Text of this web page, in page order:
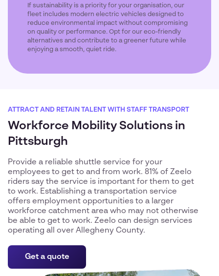
If sustainability is a priority for your organisation, our
fleet includes modern electric vehicles designed to
reduce environmental impact without compromising
on quality or performance. Opt for our eco-friendly
alternatives and contribute to a greener future while
enjoying a smooth, quiet ride.
ATTRACT AND RETAIN TALENT WITH STAFF TRANSPORT
Workforce Mobility Solutions in
Pittsburgh
Provide a reliable shuttle service for your
employees to get to and from work. 81% of Zeelo
riders say the service is important for them to get
to work. Establishing a transportation service
offers employment opportunities to a larger
workforce catchment area who may not otherwise
be able to get to work. Zeelo can design services
operating all over Allegheny County.
Get a quote